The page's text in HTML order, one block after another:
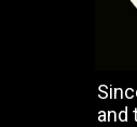
and